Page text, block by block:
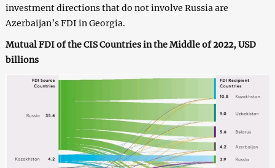
investment directions that do not involve Russia are
Azerbaijan’s FDI in Georgia.
Mutual FDI of the CIS Countries in the Middle of 2022, USD
billions